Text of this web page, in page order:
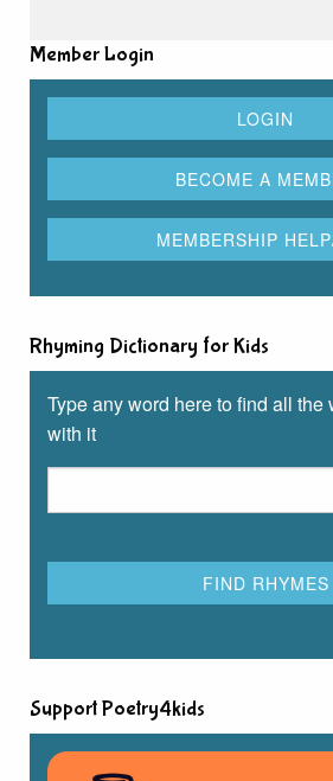
Member Login
Rhyming Dictionary for Kids
Type any word here to find all the
with it
Support Poetry4kids